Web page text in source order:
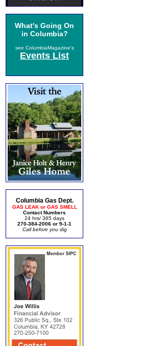
What's Going On
in Columbia?
see ColumbiaMagazine's
Events List
Columbia Gas Dept.
GAS LEAK or GAS SMELL
Contact Numbers
24 hrs/ 365 days
270-384-2006 or 9-1-1
Call before you dig